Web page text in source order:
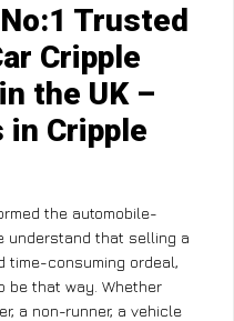
Trusted
Cripple
the UK –
in Cripple
the automobile-
understand that selling a
time-consuming ordeal,
be that way. Whether
a non-runner, a vehicle